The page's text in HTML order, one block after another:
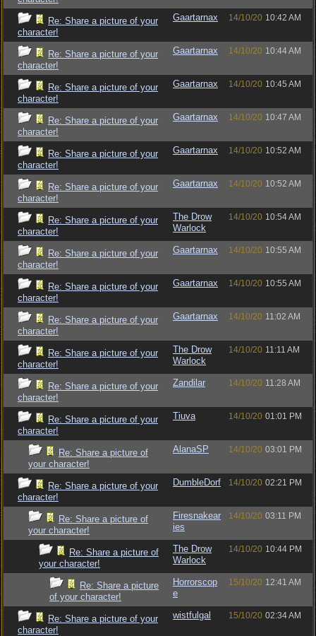
Re: Share a picture of your
character!
Gaartarnax 14/10/20 10:42 AM
Re: Share a picture of your
character!
Gaartarnax 14/10/20 10:44 AM
Re: Share a picture of your
character!
Gaartarnax 14/10/20 10:45 AM
Re: Share a picture of your
character!
Gaartarnax 14/10/20 10:47 AM
Re: Share a picture of your
character!
Gaartarnax 14/10/20 10:52 AM
Re: Share a picture of your
character!
Gaartarnax 14/10/20 10:52 AM
Re: Share a picture of your
character!
The Drow
Warlock
14/10/20 10:54 AM
Re: Share a picture of your
character!
Gaartarnax 14/10/20 10:55 AM
Re: Share a picture of your
character!
Gaartarnax 14/10/20 10:55 AM
Re: Share a picture of your
character!
Gaartarnax 14/10/20 11:02 AM
Re: Share a picture of your
character!
The Drow
Warlock
14/10/20 11:11 AM
Re: Share a picture of your
character!
Zandilar 14/10/20 11:28 AM
Re: Share a picture of your
character!
Tiuva 14/10/20 01:01 PM
Re: Share a picture of
your character!
AlanaSP 14/10/20 03:01 PM
Re: Share a picture of your
character!
DumbleDorf 14/10/20 02:21 PM
Re: Share a picture of
your character!
Firesnakear
ies
14/10/20 03:11 PM
Re: Share a picture of
your character!
The Drow
Warlock
14/10/20 10:44 PM
Re: Share a picture
of your character!
Horrorscop
e
15/10/20 12:41 AM
Re: Share a picture of your
character!
wistfulgal 15/10/20 02:34 AM